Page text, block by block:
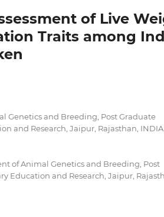
of Live
Traits among
Genetics and Breeding, Post Graduate
and Research, Jaipur, Rajasthan, INDIA
of Animal Genetics and Breeding, Post
Education and Research, Jaipur,